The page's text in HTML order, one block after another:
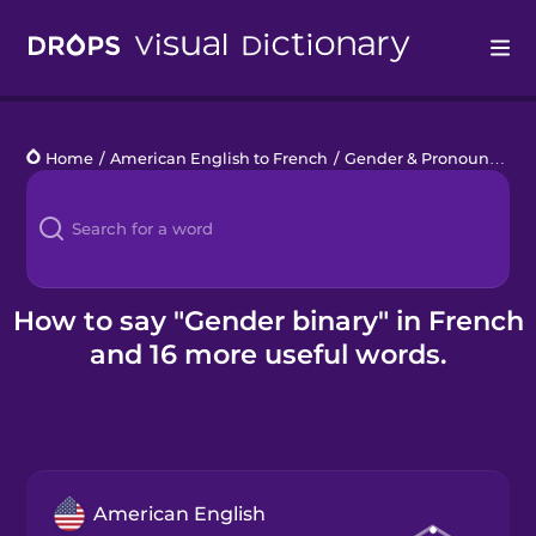
Languages
Blog
Kahoot!
Business
Home / American English to French / Gender & Pronouns
How to say "Gender binary" in French
and 16 more useful words.
American English